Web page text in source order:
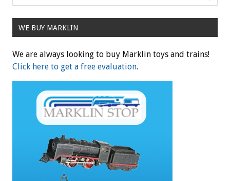
WE BUY MARKLIN
We are always looking to buy Marklin toys and trains!
Click here to get a free evaluation.